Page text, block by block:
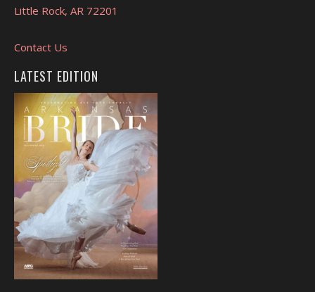
Little Rock, AR 72201
Contact Us
LATEST EDITION